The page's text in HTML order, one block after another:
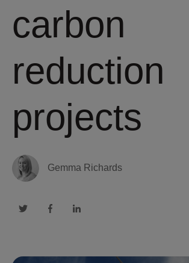
carbon
reduction
projects
Gemma Richards